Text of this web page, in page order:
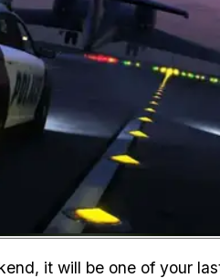
Zoom image:
it will be one of your